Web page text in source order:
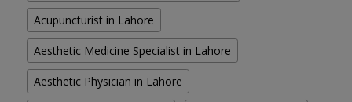
Acupuncturist in Lahore
Aesthetic Medicine Specialist in Lahore
Aesthetic Physician in Lahore